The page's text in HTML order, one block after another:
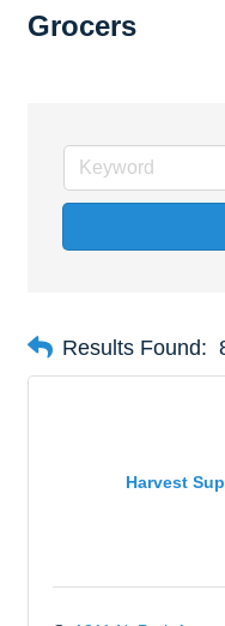
Grocers
Results Found:
Harvest